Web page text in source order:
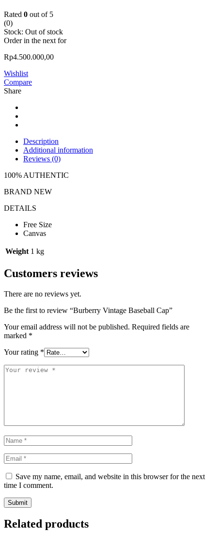
Rated 0 out of 5
(0)
Stock: Out of stock
Order in the next for
Rp4.500.000,00
Wishlist
Compare
Share
Description
Additional information
Reviews (0)
100% AUTHENTIC
BRAND NEW
DETAILS
Free Size
Canvas
Weight 1 kg
Customers reviews
There are no reviews yet.
Be the first to review “Burberry Vintage Baseball Cap”
Your email address will not be published. Required fields are
marked *
Your rating *
Save my name, email, and website in this browser for the next
time I comment.
Related products